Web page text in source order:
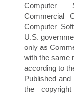
Computer
Commercial
Computer
U.S.
only as
with the same
according to
Published
the